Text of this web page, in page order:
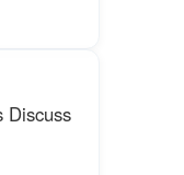
Discuss